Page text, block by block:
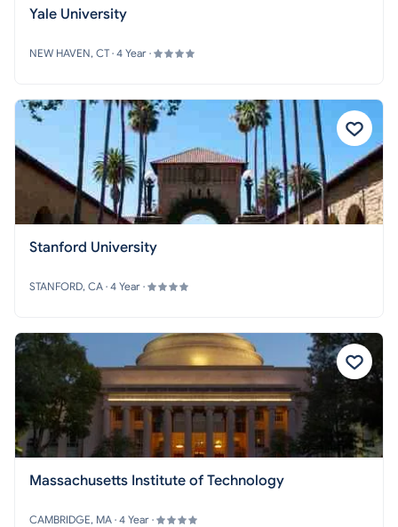
Yale University
NEW HAVEN, CT · 4 Year ·
Stanford University
STANFORD, CA · 4 Year ·
Massachusetts Institute of Technology
CAMBRIDGE, MA · 4 Year ·